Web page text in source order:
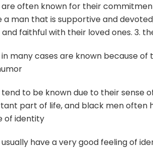
often known for their
man that is supportive and
faithful with their loved ones. 3.
many cases are known because
to be known due to their sense
part of life, and black men often
of identity
have a very good feeling of